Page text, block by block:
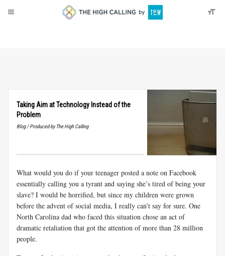
Taking Aim at Technology Instead of the
Problem
Blog / Produced by The High Calling
What would you do if your teenager posted a note on Facebook
essentially calling you a tyrant and saying she’s tired of being your
slave? I would be horrified, but since my children were grown
before the advent of social media, I really can’t say for sure. One
North Carolina dad who faced this situation chose an act of
dramatic retaliation that got the attention of more than 28 million
people.